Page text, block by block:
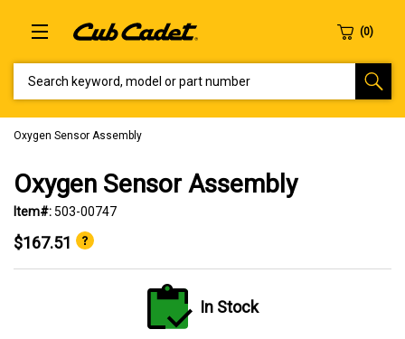
Oxygen Sensor Assembly
Oxygen Sensor Assembly
Item#:503-00747
$167.51
In Stock